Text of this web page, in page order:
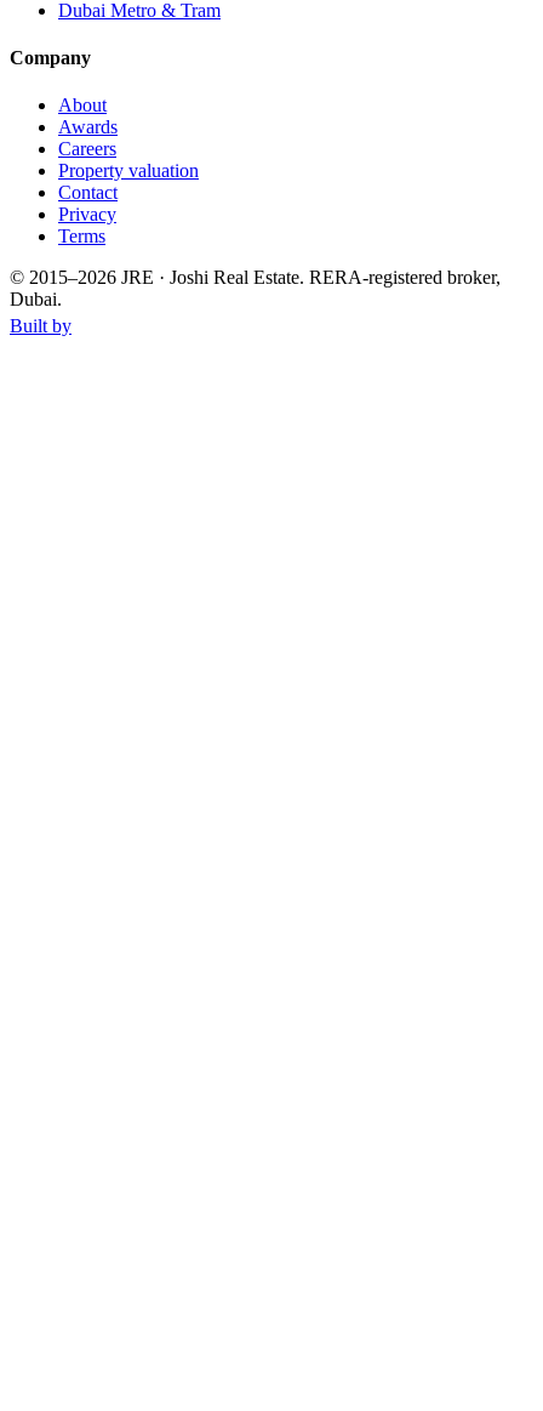
Dubai Metro & Tram
Company
About
Awards
Careers
Property valuation
Contact
Privacy
Terms
© 2015–2026 JRE · Joshi Real Estate. RERA-registered broker,
Dubai.
Built by